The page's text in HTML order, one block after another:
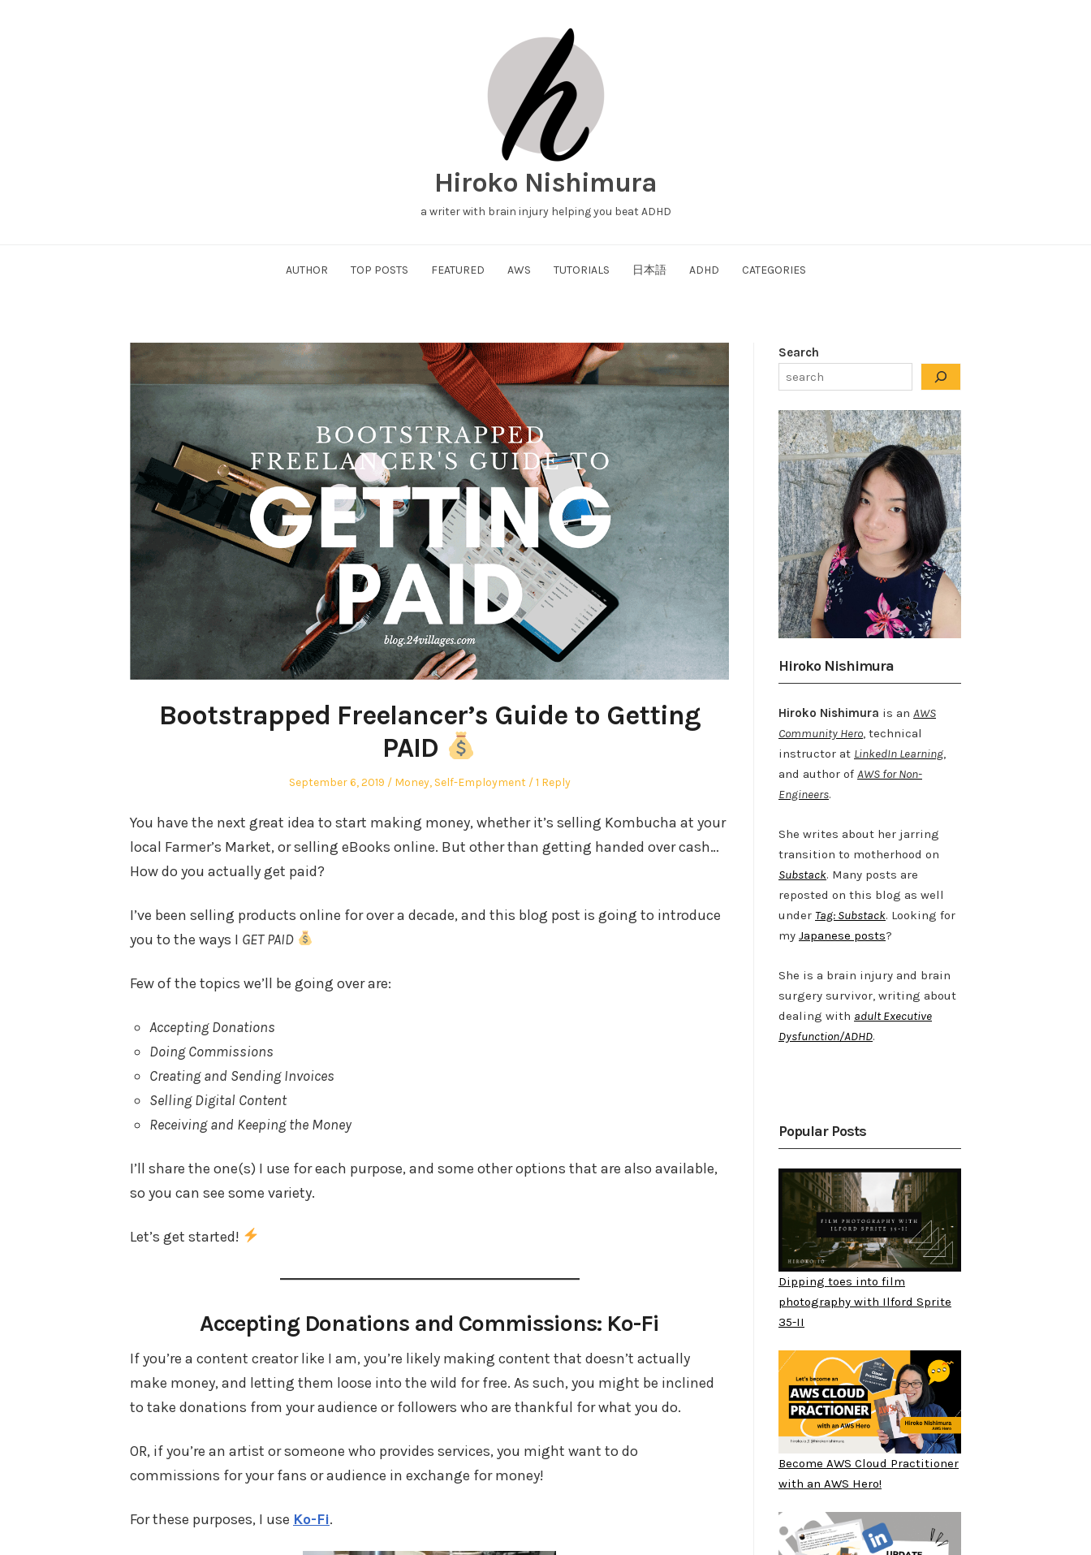
Hiroko Nishimura
a writer with brain injury helping you beat ADHD
AUTHOR TOP POSTS FEATURED AWS TUTORIALS 日本語 ADHD CATEGORIES
Bootstrapped Freelancer’s Guide to Getting
PAID
Posted
September 6, 2019
Posted
Money, Self-Employment 1 Reply
You have the next great idea to start making money, whether it’s selling Kombucha at your
local Farmer’s Market, or selling eBooks online. But other than getting handed over cash…
How do you actually get paid?
I’ve been selling products online for over a decade, and this blog post is going to introduce
you to the ways I GET PAID
Few of the topics we’ll be going over are:
Accepting Donations
Doing Commissions
Creating and Sending Invoices
Selling Digital Content
Receiving and Keeping the Money
I’ll share the one(s) I use for each purpose, and some other options that are also available,
so you can see some variety.
Let’s get started!
Accepting Donations and Commissions: Ko-Fi
If you’re a content creator like I am, you’re likely making content that doesn’t actually
make money, and letting them loose into the wild for free. As such, you might be inclined
to take donations from your audience or followers who are thankful for what you do.
OR, if you’re an artist or someone who provides services, you might want to do
commissions for your fans or audience in exchange for money!
For these purposes, I use Ko-Fi.
Search
Hiroko Nishimura
Hiroko Nishimura is an AWS
Community Hero, technical
instructor at LinkedIn Learning,
and author of AWS for Non-
Engineers.
She writes about her jarring
transition to motherhood on
Substack. Many posts are
reposted on this blog as well
under Tag: Substack. Looking for
my Japanese posts?
She is a brain injury and brain
surgery survivor, writing about
dealing with adult Executive
Dysfunction/ADHD.
Popular Posts
Dipping toes into film
photography with Ilford Sprite
35-II
Become AWS Cloud Practitioner
with an AWS Hero!